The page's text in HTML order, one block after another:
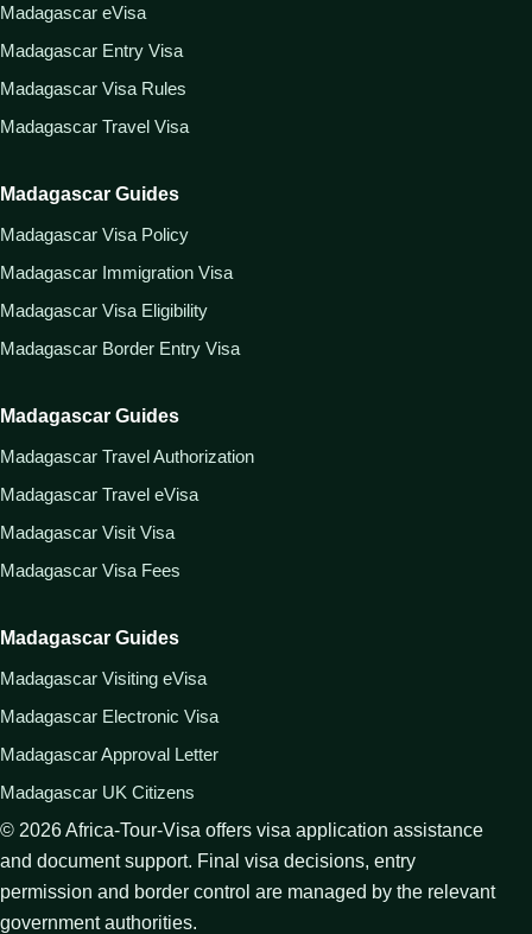
Madagascar eVisa
Madagascar Entry Visa
Madagascar Visa Rules
Madagascar Travel Visa
Madagascar Guides
Madagascar Visa Policy
Madagascar Immigration Visa
Madagascar Visa Eligibility
Madagascar Border Entry Visa
Madagascar Guides
Madagascar Travel Authorization
Madagascar Travel eVisa
Madagascar Visit Visa
Madagascar Visa Fees
Madagascar Guides
Madagascar Visiting eVisa
Madagascar Electronic Visa
Madagascar Approval Letter
Madagascar UK Citizens
© 2026Africa-Tour-Visa offers visa application assistance
and document support. Final visa decisions, entry
permission and border control are managed by the relevant
government authorities.